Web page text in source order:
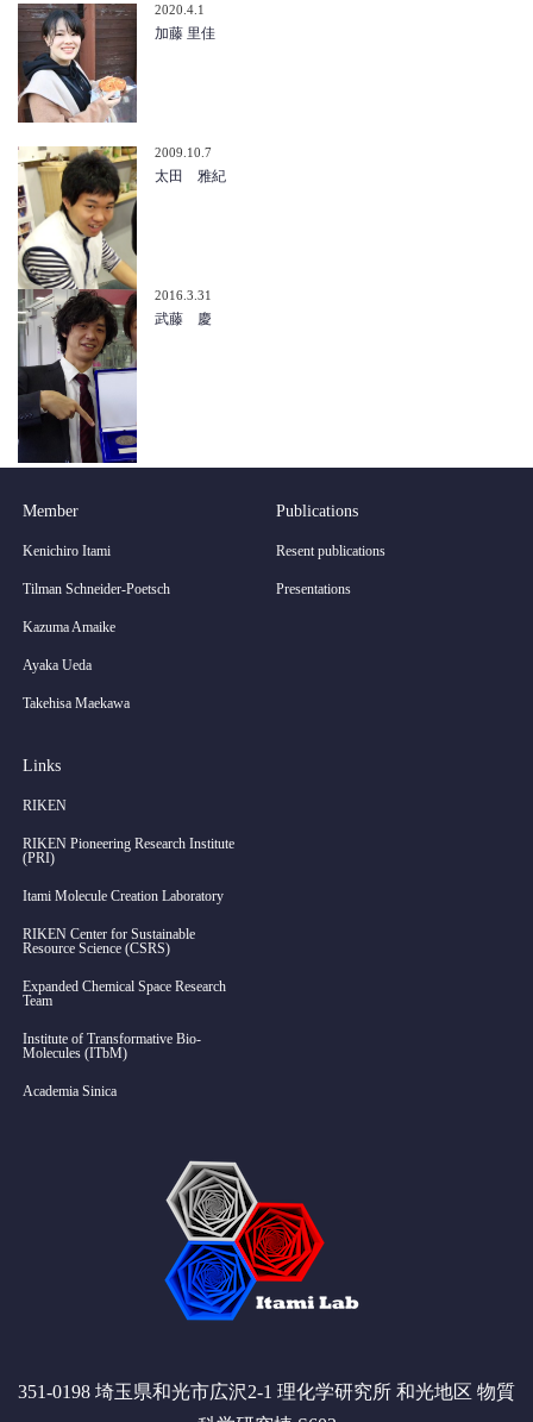
2020.4.1
加藤 里佳
2009.10.7
太田 雅紀
2016.3.31
武藤 慶
Member
Kenichiro Itami
Tilman Schneider-Poetsch
Kazuma Amaike
Ayaka Ueda
Takehisa Maekawa
Publications
Resent publications
Presentations
Links
RIKEN
RIKEN Pioneering Research Institute
(PRI)
Itami Molecule Creation Laboratory
RIKEN Center for Sustainable
Resource Science (CSRS)
Expanded Chemical Space Research
Team
Institute of Transformative Bio-
Molecules (ITbM)
Academia Sinica
351-0198 埼玉県和光市広沢2-1 理化学研究所 和光地区 物質